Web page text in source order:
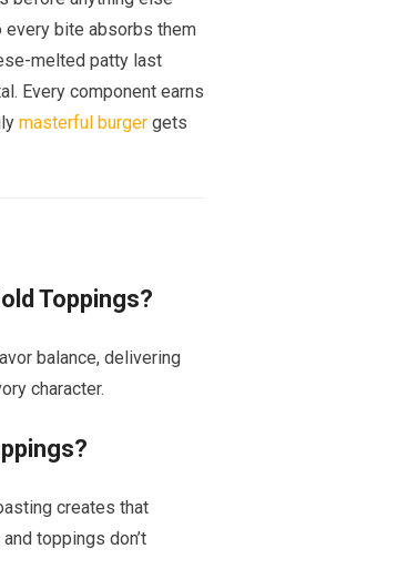
every bite absorbs them
melted patty last
Every component earns
masterful burger gets
Toppings?
balance, delivering
character.
creates that
toppings don’t